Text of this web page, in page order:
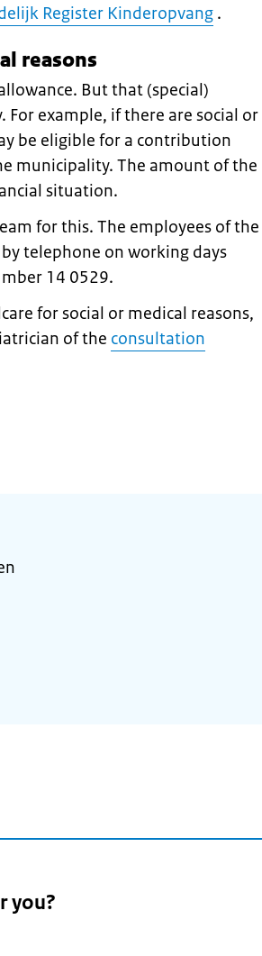
Register Kinderopvang .
reasons
But that (special)
For example, if there are social or
be eligible for a contribution
municipality. The amount of the
situation.
for this. The employees of the
telephone on working days
14 0529.
for social or medical reasons,
of the consultation
you?